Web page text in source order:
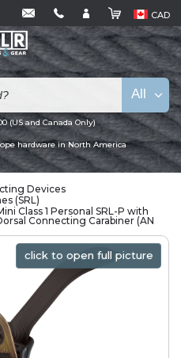
CAD
(US and Canada Only)
hardware in North America
All
Devices
(SRL)
Class 1 Personal SRL-P with
Connecting Carabiner (AN
click to open full picture
click to open full picture